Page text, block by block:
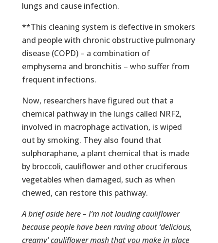
lungs and cause infection.
**This cleaning system is defective in smokers
and people with chronic obstructive pulmonary
disease (COPD) – a combination of
emphysema and bronchitis – who suffer from
frequent infections.
Now, researchers have figured out that a
chemical pathway in the lungs called NRF2,
involved in macrophage activation, is wiped
out by smoking. They also found that
sulphoraphane, a plant chemical that is made
by broccoli, cauliflower and other cruciferous
vegetables when damaged, such as when
chewed, can restore this pathway.
A brief aside here – I’m not lauding cauliflower
because people have been raving about ‘delicious,
creamy’ cauliflower mash that you make in place